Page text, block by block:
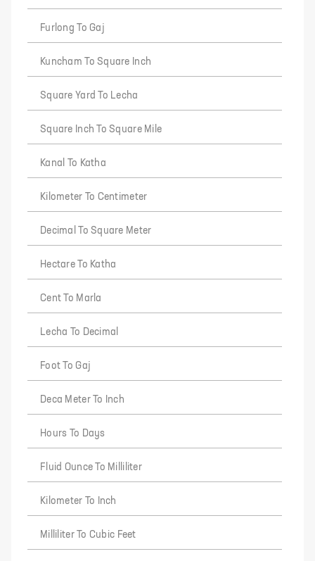
Furlong To Gaj
Kuncham To Square Inch
Square Yard To Lecha
Square Inch To Square Mile
Kanal To Katha
Kilometer To Centimeter
Decimal To Square Meter
Hectare To Katha
Cent To Marla
Lecha To Decimal
Foot To Gaj
Deca Meter To Inch
Hours To Days
Fluid Ounce To Milliliter
Kilometer To Inch
Milliliter To Cubic Feet